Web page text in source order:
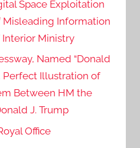
Space Exploitation
Misleading Information
Interior Ministry
Named “Donald
Perfect Illustration of
Between HM the
J. Trump
Office